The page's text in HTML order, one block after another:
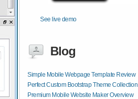
See live demo
Blog
Simple Mobile Webpage Template Review
Perfect Custom Bootstrap Theme Collection
Premium Mobile Website Maker Overview